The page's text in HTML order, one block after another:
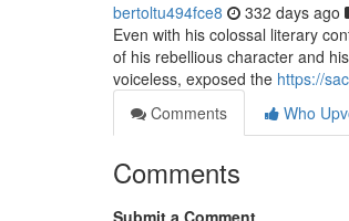
bertoltu494fce8 332 days ago
Even with his colossal literary
of his rebellious character and
voiceless, exposed the https://
Comments
Who
Comments
Submit a Comment